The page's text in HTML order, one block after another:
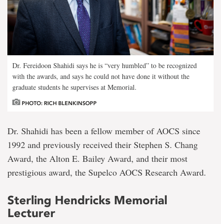
Dr. Fereidoon Shahidi says he is “very humbled” to be recognized
with the awards, and says he could not have done it without the
graduate students he supervises at Memorial.
PHOTO: RICH BLENKINSOPP
Dr. Shahidi has been a fellow member of AOCS since
1992 and previously received their Stephen S. Chang
Award, the Alton E. Bailey Award, and their most
prestigious award, the Supelco AOCS Research Award.
Sterling Hendricks Memorial
Lecturer